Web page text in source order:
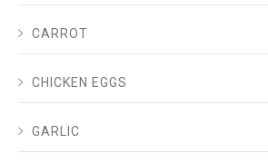
CARROT
CHICKEN EGGS
GARLIC